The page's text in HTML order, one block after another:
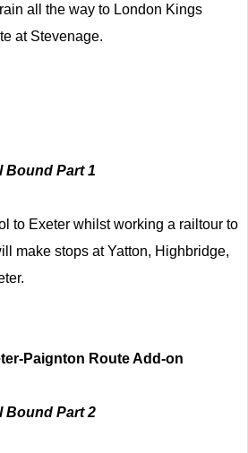
all the way to London Kings
at Stevenage.
Bound Part 1
to Exeter whilst working a railtour to
make stops at Yatton, Highbridge,
Paignton Route Add-on
Bound Part 2